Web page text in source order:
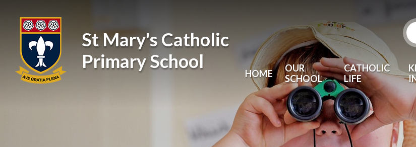
St Mary's Catholic
Primary School
HOME
OUR
SCHOOL
CATHOLIC
LIFE